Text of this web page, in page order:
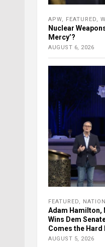
APW, FEATURED,
Nuclear
Mercy’?
AUGUST 6, 2026
FEATURED, NATION
Adam Hamilton,
Wins Dem
Comes the Hard
AUGUST 5, 2026